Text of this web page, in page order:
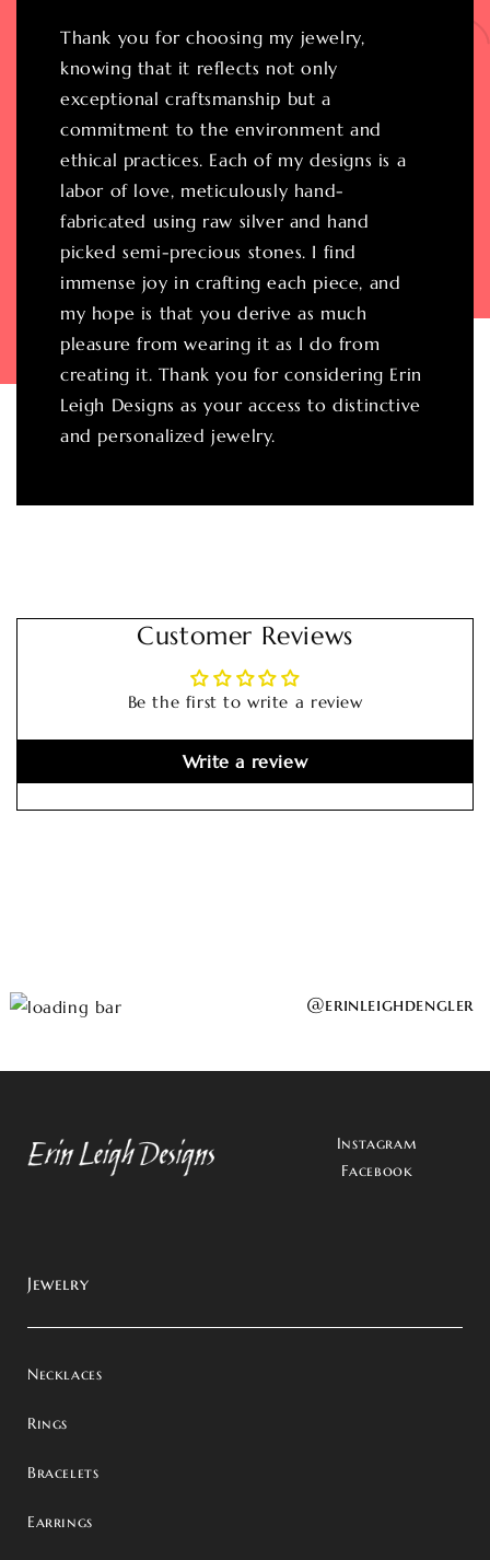
Thank you for choosing my jewelry,
knowing that it reflects not only
exceptional craftsmanship but a
commitment to the environment and
ethical practices. Each of my designs is a
labor of love, meticulously hand-
fabricated using raw silver and hand
picked semi-precious stones. I find
immense joy in crafting each piece, and
my hope is that you derive as much
pleasure from wearing it as I do from
creating it. Thank you for considering Erin
Leigh Designs as your access to distinctive
and personalized jewelry.
Customer Reviews
Be the first to write a review
Write a review
@erinleighdengler
Instagram
Facebook
Jewelry
Necklaces
Rings
Bracelets
Earrings